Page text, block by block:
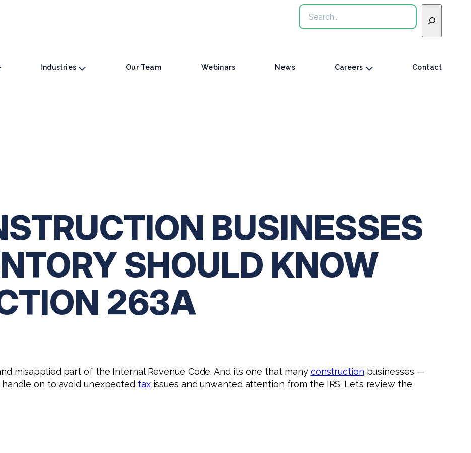
Search
Industries Our Team Webinars News Careers Contact
BUSINESSES
SHOULD KNOW
263A
misapplied part of the Internal Revenue Code. And it’s one that many construction businesses —
on to avoid unexpected taxissues and unwanted attention from the IRS. Let’s review the